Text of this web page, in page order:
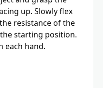
up. Slowly flex
resistance of the
starting position.
each hand.